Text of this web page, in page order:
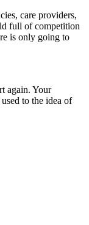
care providers,
full of competition
is only going to
again. Your
to the idea of